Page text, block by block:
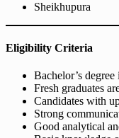
Sheikhupura
Eligibility Criteria
Bachelor’s
Fresh graduates
Candidates with
Strong
Good analytical